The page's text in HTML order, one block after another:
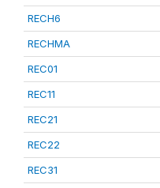
RECH6
RECHMA
REC01
REC11
REC21
REC22
REC31